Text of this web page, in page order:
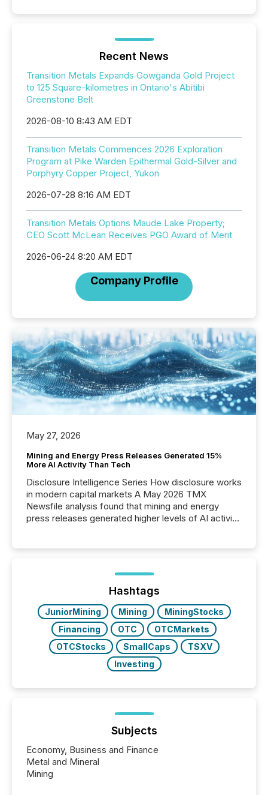
Recent News
Transition Metals Expands Gowganda Gold Project
to 125 Square-kilometres in Ontario's Abitibi
Greenstone Belt
2026-08-10 8:43 AM EDT
Transition Metals Commences 2026 Exploration
Program at Pike Warden Epithermal Gold-Silver and
Porphyry Copper Project, Yukon
2026-07-28 8:16 AM EDT
Transition Metals Options Maude Lake Property;
CEO Scott McLean Receives PGO Award of Merit
2026-06-24 8:20 AM EDT
Company Profile
May 27, 2026
Mining and Energy Press Releases Generated 15%
More AI Activity Than Tech
Disclosure Intelligence Series How disclosure works
in modern capital markets A May 2026 TMX
Newsfile analysis found that mining and energy
press releases generated higher levels of AI activity
72-hour period. Results showed that AI systems are
actively processing mining and energy press
releases at scale. AI...
Hashtags
JuniorMining Mining
MiningStocks
Financing
OTC
OTCMarkets
OTCStocks
SmallCaps
TSXV
Investing
Subjects
Economy, Business and Finance
Metal and Mineral
Mining